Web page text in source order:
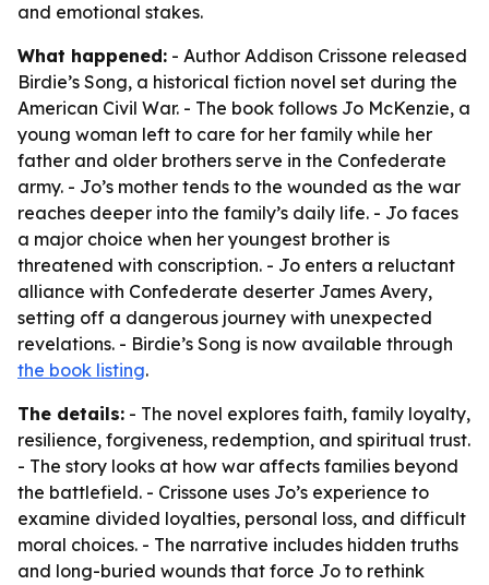
and emotional stakes.
What happened: - Author Addison Crissone released
Birdie’s Song, a historical fiction novel set during the
American Civil War. - The book follows Jo McKenzie, a
young woman left to care for her family while her
father and older brothers serve in the Confederate
army. - Jo’s mother tends to the wounded as the war
reaches deeper into the family’s daily life. - Jo faces
a major choice when her youngest brother is
threatened with conscription. - Jo enters a reluctant
alliance with Confederate deserter James Avery,
setting off a dangerous journey with unexpected
revelations. - Birdie’s Song is now available through
the book listing.
The details: - The novel explores faith, family loyalty,
resilience, forgiveness, redemption, and spiritual trust.
- The story looks at how war affects families beyond
the battlefield. - Crissone uses Jo’s experience to
examine divided loyalties, personal loss, and difficult
moral choices. - The narrative includes hidden truths
and long-buried wounds that force Jo to rethink